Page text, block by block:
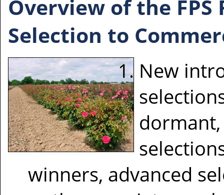
Overview of the
Selection to
New
winners, advanced